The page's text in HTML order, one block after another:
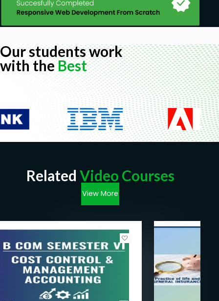
Our students work
with theBest
Related Video Courses
View More